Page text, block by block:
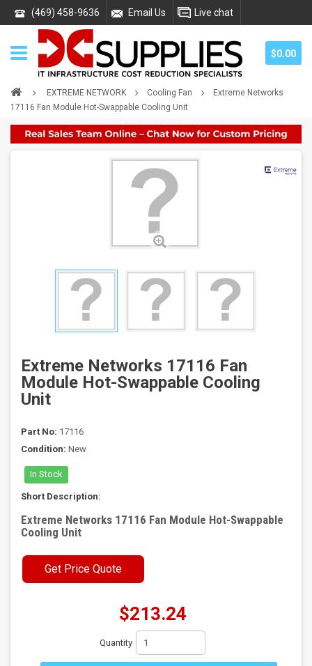
(469) 458-9636 Email Us Live chat
$0.00
EXTREME NETWORK Cooling Fan
Extreme Networks
17116 Fan Module Hot-Swappable Cooling Unit
Extreme Networks 17116 Fan
Module Hot-Swappable Cooling
Unit
Part No: 17116
Condition: New
In Stock
Short Description:
Extreme Networks 17116 Fan Module Hot-Swappable
Cooling Unit
Get Price Quote
$213.24
Quantity